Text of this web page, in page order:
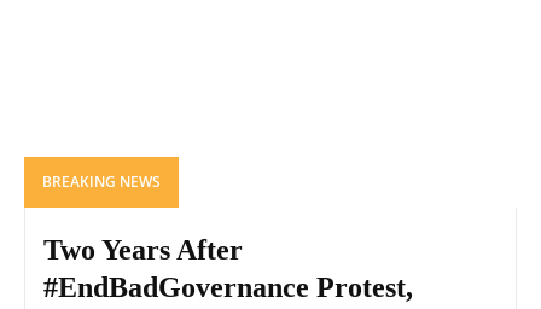
BREAKING NEWS
Two Years After
#EndBadGovernance Protest,